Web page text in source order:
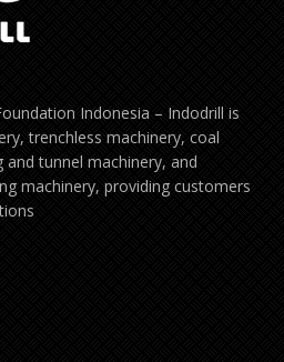
Indonesia – Indodrill is
trenchless machinery, coal
tunnel machinery, and
machinery, providing customers